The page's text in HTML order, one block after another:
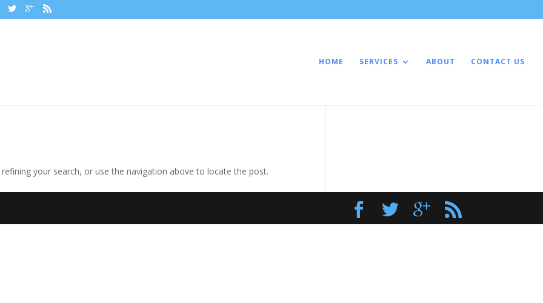
HOME SERVICES ABOUT CONTACT US
your search, or use the navigation above to locate the post.